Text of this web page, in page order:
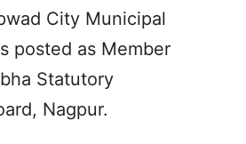
City Municipal
posted as Member
Statutory
Nagpur.